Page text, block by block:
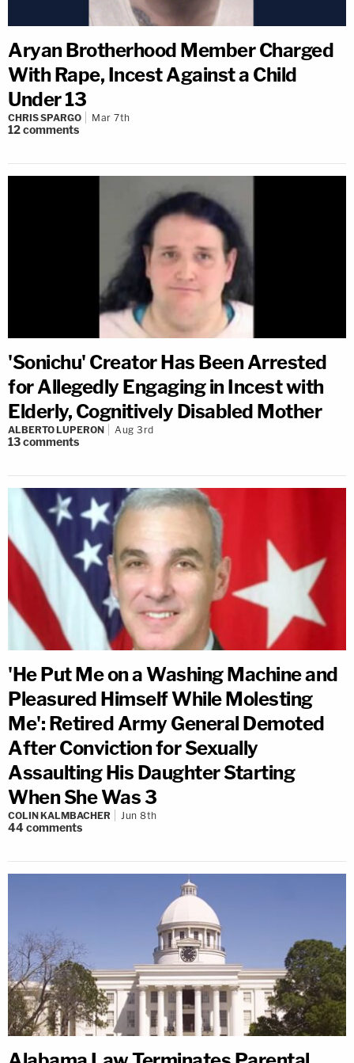
Aryan Brotherhood Member Charged
With Rape, Incest Against a Child
Under 13
CHRIS SPARGO Mar 7th
12comments
'Sonichu' Creator Has Been Arrested
for Allegedly Engaging in Incest with
Elderly, Cognitively Disabled Mother
ALBERTO LUPERON Aug 3rd
13comments
'He Put Me on a Washing Machine and
Pleasured Himself While Molesting
Me': Retired Army General Demoted
After Conviction for Sexually
Assaulting His Daughter Starting
When She Was 3
COLIN KALMBACHER Jun 8th
44comments